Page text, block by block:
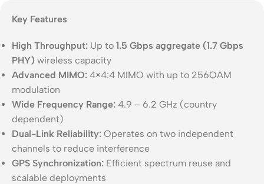
Key Features
High Throughput: Up to 1.5 Gbps aggregate (1.7 Gbps
PHY) wireless capacity
Advanced MIMO: 4×4:4 MIMO with up to 256QAM
modulation
Wide Frequency Range: 4.9 – 6.2 GHz (country
dependent)
Dual-Link Reliability: Operates on two independent
channels to reduce interference
GPS Synchronization: Efficient spectrum reuse and
scalable deployments